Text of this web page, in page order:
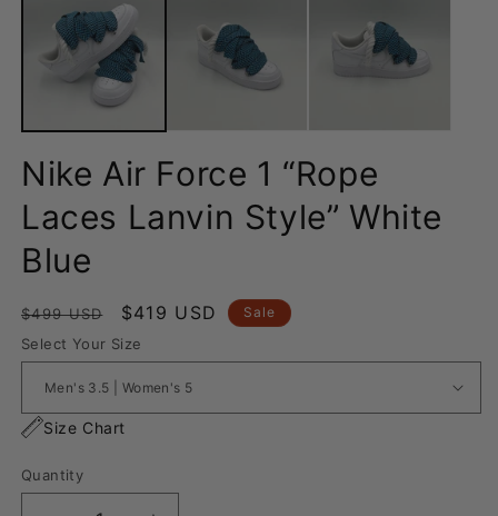
modal
Nike Air Force 1 “Rope
Laces Lanvin Style” White
Blue
Regular
price
$499 USD
Sale
price
$419 USD Sale
Select Your Size
Size Chart
Quantity